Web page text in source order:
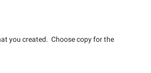
you created. Choose copy for the